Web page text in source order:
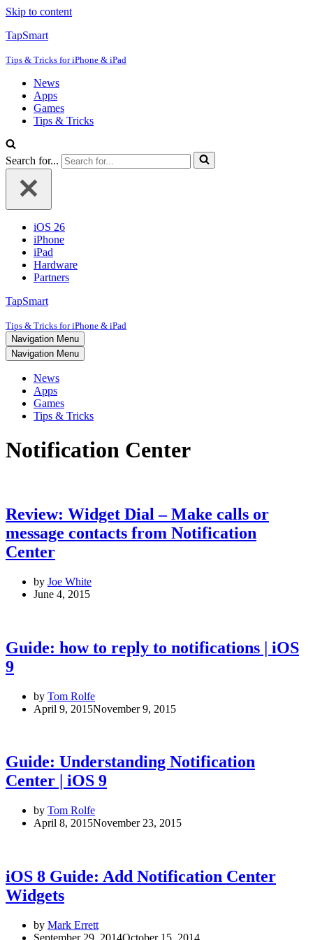
Skip to content
TapSmart
Tips & Tricks for iPhone & iPad
News
Apps
Games
Tips & Tricks
Search for...
iOS 26
iPhone
iPad
Hardware
Partners
TapSmart
Tips & Tricks for iPhone & iPad
Navigation Menu
Navigation Menu
News
Apps
Games
Tips & Tricks
Notification Center
Review: Widget Dial – Make calls or
message contacts from Notification
Center
by Joe White
June 4, 2015
Guide: how to reply to notifications | iOS
9
by Tom Rolfe
April 9, 2015November 9, 2015
Guide: Understanding Notification
Center | iOS 9
by Tom Rolfe
April 8, 2015November 23, 2015
iOS 8 Guide: Add Notification Center
Widgets
by Mark Errett